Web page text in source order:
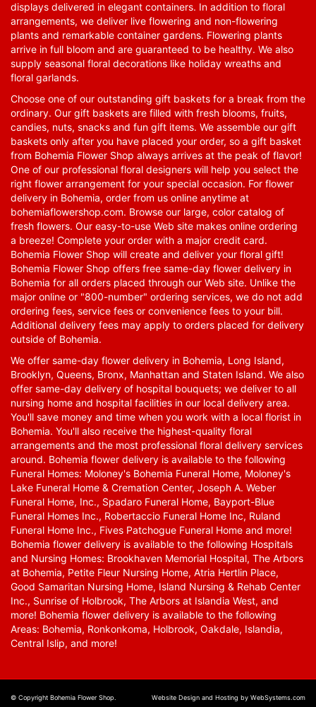
displays delivered in elegant containers. In addition to floral
arrangements, we deliver live flowering and non-flowering
plants and remarkable container gardens. Flowering plants
arrive in full bloom and are guaranteed to be healthy. We also
supply seasonal floral decorations like holiday wreaths and
floral garlands.
Choose one of our outstanding gift baskets for a break from the
ordinary. Our gift baskets are filled with fresh blooms, fruits,
candies, nuts, snacks and fun gift items. We assemble our gift
baskets only after you have placed your order, so a gift basket
from Bohemia Flower Shop always arrives at the peak of flavor!
One of our professional floral designers will help you select the
right flower arrangement for your special occasion. For flower
delivery in Bohemia, order from us online anytime at
bohemiaflowershop.com. Browse our large, color catalog of
fresh flowers. Our easy-to-use Web site makes online ordering
a breeze! Complete your order with a major credit card.
Bohemia Flower Shop will create and deliver your floral gift!
Bohemia Flower Shop offers free same-day flower delivery in
Bohemia for all orders placed through our Web site. Unlike the
major online or "800-number" ordering services, we do not add
ordering fees, service fees or convenience fees to your bill.
Additional delivery fees may apply to orders placed for delivery
outside of Bohemia.
We offer same-day flower delivery in Bohemia, Long Island,
Brooklyn, Queens, Bronx, Manhattan and Staten Island. We also
offer same-day delivery of hospital bouquets; we deliver to all
nursing home and hospital facilities in our local delivery area.
You'll save money and time when you work with a local florist in
Bohemia. You'll also receive the highest-quality floral
arrangements and the most professional floral delivery services
around. Bohemia flower delivery is available to the following
Funeral Homes: Moloney's Bohemia Funeral Home, Moloney's
Lake Funeral Home & Cremation Center, Joseph A. Weber
Funeral Home, Inc., Spadaro Funeral Home, Bayport-Blue
Funeral Homes Inc., Robertaccio Funeral Home Inc, Ruland
Funeral Home Inc., Fives Patchogue Funeral Home and more!
Bohemia flower delivery is available to the following Hospitals
and Nursing Homes: Brookhaven Memorial Hospital, The Arbors
at Bohemia, Petite Fleur Nursing Home, Atria Hertlin Place,
Good Samaritan Nursing Home, Island Nursing & Rehab Center
Inc., Sunrise of Holbrook, The Arbors at Islandia West, and
more! Bohemia flower delivery is available to the following
Areas: Bohemia, Ronkonkoma, Holbrook, Oakdale, Islandia,
Central Islip, and more!
© Copyright Bohemia Flower Shop. Website Design and Hosting by WebSystems.com